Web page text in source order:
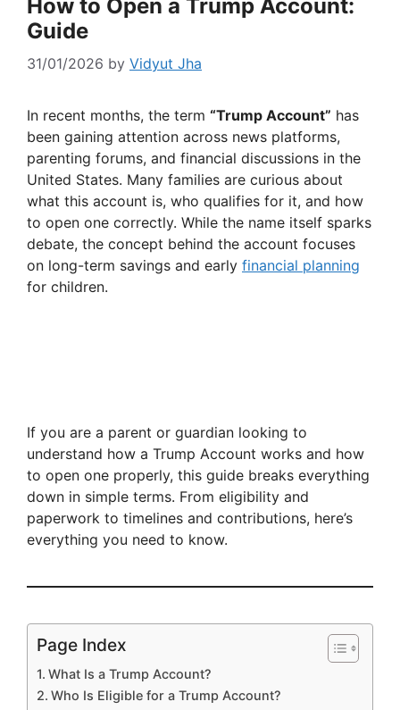
How to Open a Trump Account:
Guide
31/01/2026 by Vidyut Jha
In recent months, the term “Trump Account” has
been gaining attention across news platforms,
parenting forums, and financial discussions in the
United States. Many families are curious about
what this account is, who qualifies for it, and how
to open one correctly. While the name itself sparks
debate, the concept behind the account focuses
on long-term savings and early financial planning
for children.
If you are a parent or guardian looking to
understand how a Trump Account works and how
to open one properly, this guide breaks everything
down in simple terms. From eligibility and
paperwork to timelines and contributions, here’s
everything you need to know.
Page Index
What Is a Trump Account?
Who Is Eligible for a Trump Account?